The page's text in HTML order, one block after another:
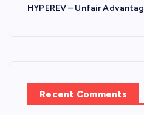
HYPEREV – Unfair
Recent Comments